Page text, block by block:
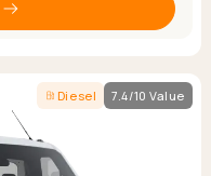
Diesel 7.4/10 Value